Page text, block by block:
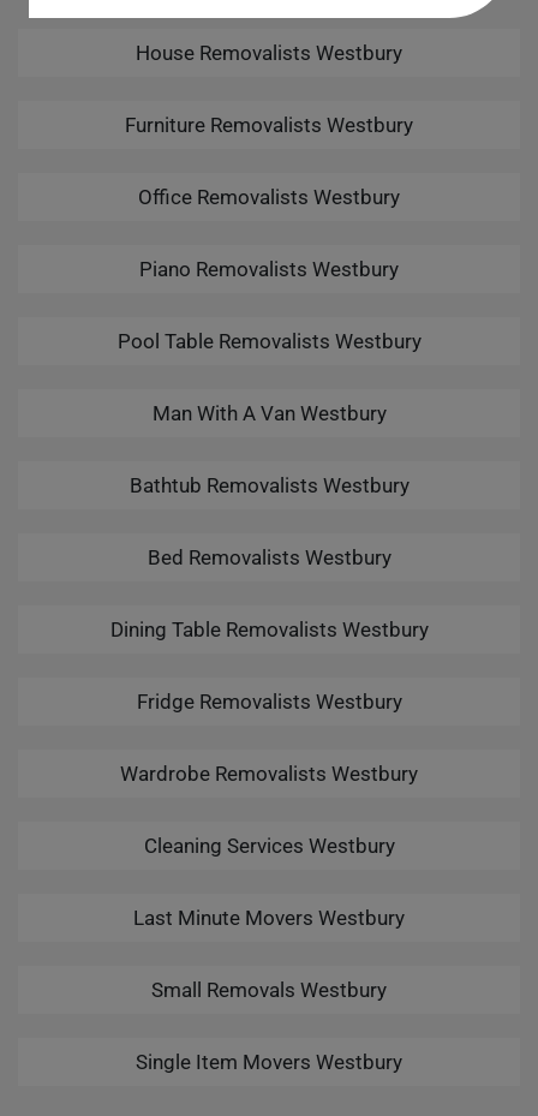
House Removalists Westbury
Furniture Removalists Westbury
Office Removalists Westbury
Piano Removalists Westbury
Pool Table Removalists Westbury
Man With A Van Westbury
Bathtub Removalists Westbury
Bed Removalists Westbury
Dining Table Removalists Westbury
Fridge Removalists Westbury
Wardrobe Removalists Westbury
Cleaning Services Westbury
Last Minute Movers Westbury
Small Removals Westbury
Single Item Movers Westbury